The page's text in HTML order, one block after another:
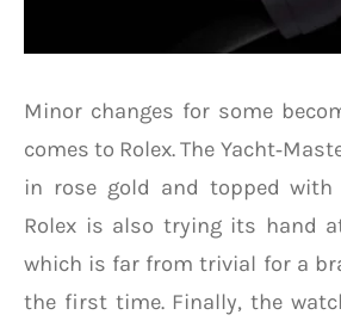
Minor changes for some
comes to Rolex. The
in rose gold and topped with
Rolex is also trying its hand
which is far from trivial for a
the first time. Finally, the